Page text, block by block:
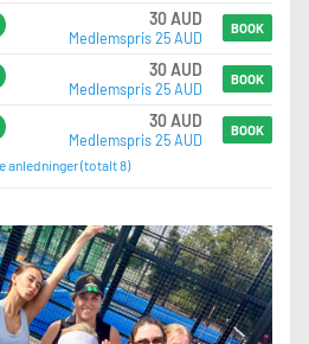
30 AUD
Medlemspris 25 AUD
BOOK
30 AUD
Medlemspris 25 AUD
BOOK
30 AUD
Medlemspris 25 AUD
BOOK
anledninger (totalt 8)